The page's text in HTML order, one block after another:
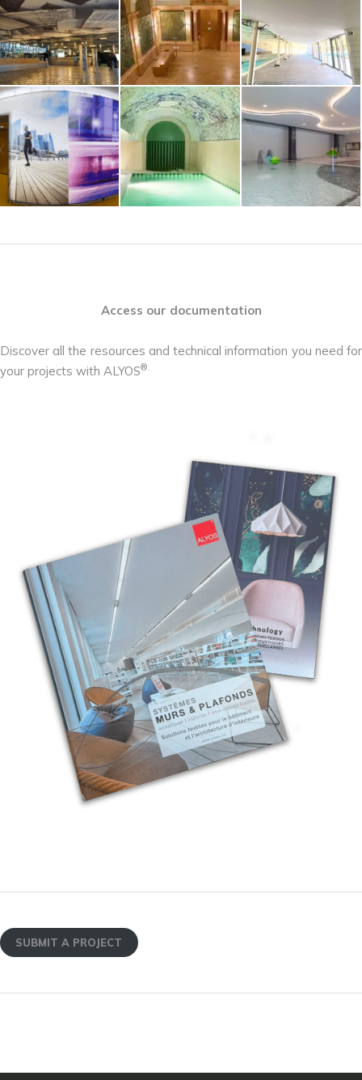
Access our documentation
Discover all the resources and technical information you need for
your projects with ALYOS®.
SUBMIT A PROJECT